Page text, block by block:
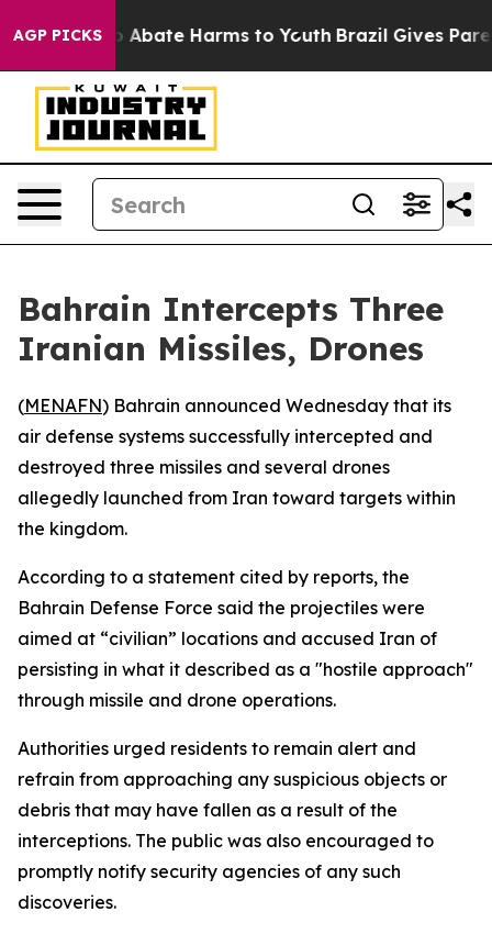
AGP PICKS
Fund to Abate Harms to Youth Brazil Gives
Bahrain Intercepts Three
Iranian Missiles, Drones
(MENAFN) Bahrain announced Wednesday that its
air defense systems successfully intercepted and
destroyed three missiles and several drones
allegedly launched from Iran toward targets within
the kingdom.
According to a statement cited by reports, the
Bahrain Defense Force said the projectiles were
aimed at “civilian” locations and accused Iran of
persisting in what it described as a "hostile approach"
through missile and drone operations.
Authorities urged residents to remain alert and
refrain from approaching any suspicious objects or
debris that may have fallen as a result of the
interceptions. The public was also encouraged to
promptly notify security agencies of any such
discoveries.